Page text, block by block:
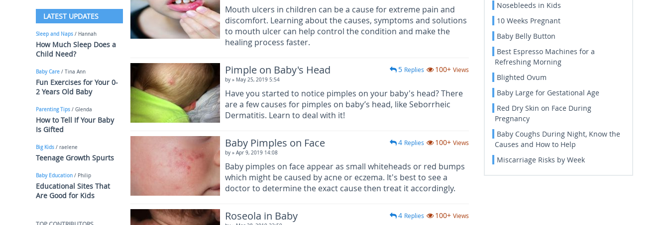
Mouth ulcers in children can be a cause for extreme pain and
discomfort. Learning about the causes, symptoms and solutions
to mouth ulcer can help control the condition and make the
healing process faster.
Pimple on Baby's Head
by » May 25, 2019 5:54
5 Replies 100+ Views
Have you started to notice pimples on your baby's head? There
are a few causes for pimples on baby’s head, like Seborrheic
Dermatitis. Learn to deal with it!
Baby Pimples on Face
by » Apr 9, 2019 14:08
4 Replies 100+ Views
Baby pimples on face appear as small whiteheads or red bumps
which might be caused by acne or eczema. It's best to see a
doctor to determine the exact cause then treat it accordingly.
Roseola in Baby 4 Replies 100+ Views
LATEST UPDATES
Sleep and Naps / Hannah
How Much Sleep Does a
Child Need?
Baby Care / Tina Ann
Fun Exercises for Your 0-
2 Years Old Baby
Parenting Tips / Glenda
How to Tell If Your Baby
Is Gifted
Big Kids / raelene
Teenage Growth Spurts
Baby Education / Philip
Educational Sites That
Are Good for Kids
Nosebleeds in Kids
10 Weeks Pregnant
Baby Belly Button
Best Espresso Machines for a
Refreshing Morning
Blighted Ovum
Baby Large for Gestational Age
Red Dry Skin on Face During
Pregnancy
Baby Coughs During Night, Know the
Causes and How to Help
Miscarriage Risks by Week